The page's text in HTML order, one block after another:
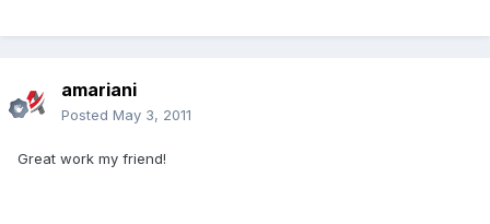
amariani
Posted May 3, 2011
Great work my friend!